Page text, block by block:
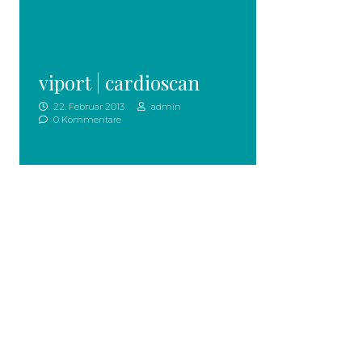
viport | cardioscan
22. Februar 2013
admin
0 Kommentare